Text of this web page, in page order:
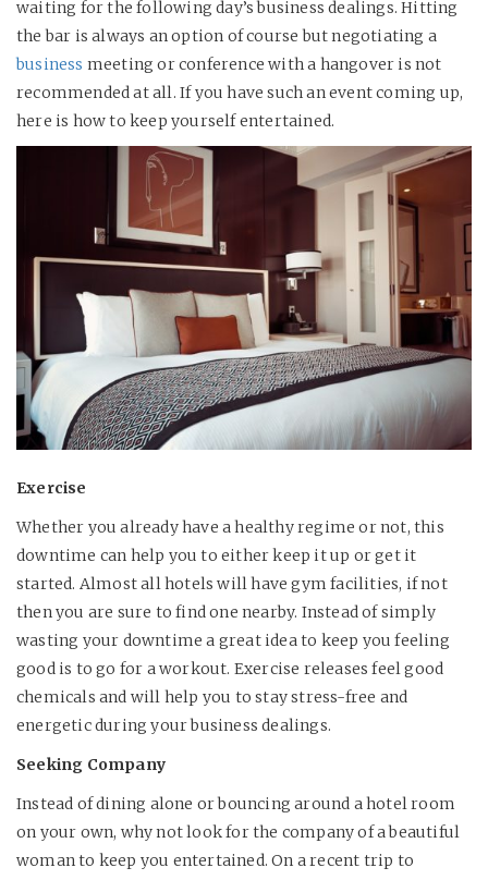
waiting for the following day’s business dealings. Hitting
the bar is always an option of course but negotiating a
business meeting or conference with a hangover is not
recommended at all. If you have such an event coming up,
here is how to keep yourself entertained.
Exercise
Whether you already have a healthy regime or not, this
downtime can help you to either keep it up or get it
started. Almost all hotels will have gym facilities, if not
then you are sure to find one nearby. Instead of simply
wasting your downtime a great idea to keep you feeling
good is to go for a workout. Exercise releases feel good
chemicals and will help you to stay stress-free and
energetic during your business dealings.
Seeking Company
Instead of dining alone or bouncing around a hotel room
on your own, why not look for the company of a beautiful
woman to keep you entertained. On a recent trip to